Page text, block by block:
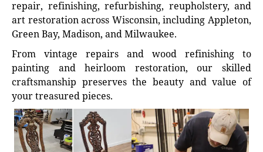
repair, refinishing, refurbishing, reupholstery, and
art restoration across Wisconsin, including Appleton,
Green Bay, Madison, and Milwaukee.
From vintage repairs and wood refinishing to
painting and heirloom restoration, our skilled
craftsmanship preserves the beauty and value of
your treasured pieces.